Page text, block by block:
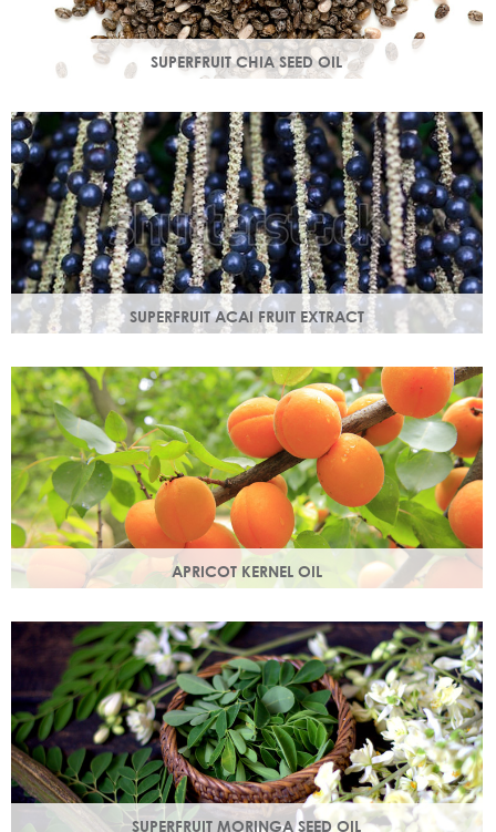
SUPERFRUIT CHIA SEED OIL
Rich in omega 3, 6, 9 & minerals magnesium and calcium,
Chia seed oil is easily absorbed and provides instant
hydration.
SUPERFRUIT ACAI FRUIT EXTRACT
Best known for its healing properties, this moisturising oil is
easily absorbed and is a wonderful natural emollient.
APRICOT KERNEL OIL
A hugely versatile oil, it works as an emollient to soften and
soothe and penetrates easily and deeply into your skin.
SUPERFRUIT MORINGA SEED OIL